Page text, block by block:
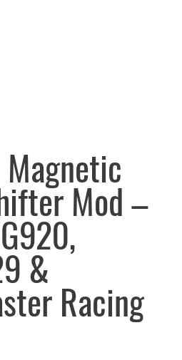
Mod –
&
Racing